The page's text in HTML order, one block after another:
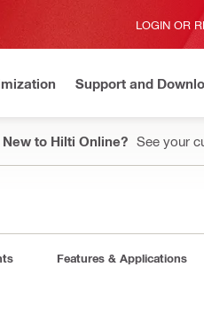
LOGIN OR
Support and
New to Hilti Online? See your
Features & Applications